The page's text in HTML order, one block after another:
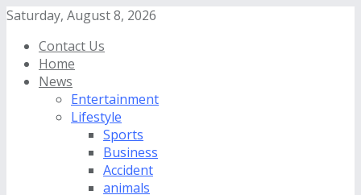
Saturday, August 8, 2026
Contact Us
Home
News
Entertainment
Lifestyle
Sports
Business
Accident
animals